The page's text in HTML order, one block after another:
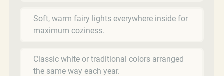
Soft, warm fairy lights everywhere inside for
maximum coziness.
Classic white or traditional colors arranged
the same way each year.